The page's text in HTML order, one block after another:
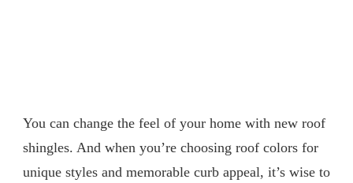
You can change the feel of your home with new roof
shingles. And when you’re choosing roof colors for
unique styles and memorable curb appeal, it’s wise to